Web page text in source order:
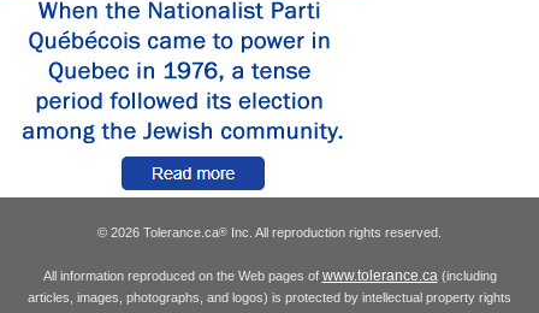
© 2026 Tolerance.ca® Inc. All reproduction rights reserved.
All information reproduced on the Web pages of www.tolerance.ca(including
articles, images, photographs, and logos) is protected by intellectual property rights